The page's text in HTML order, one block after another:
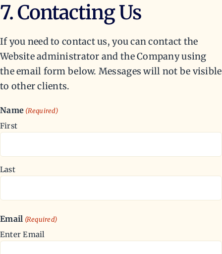
7. Contacting Us
If you need to contact us, you can contact the
Website administrator and the Company using
the email form below. Messages will not be visible
to other clients.
Name (Required)
First
Last
Email (Required)
Enter Email